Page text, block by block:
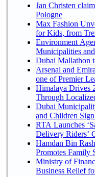
Jan Christen
Pologne
Max Fashion
for Kids, from
Environment
Municipalities
Dubai Mallathon
Arsenal and
one of Premier
Himalaya Drives
Through
Dubai
and Children
RTA Launches
Delivery Riders’
Hamdan Bin
Promotes Family
Ministry of
Business Relief